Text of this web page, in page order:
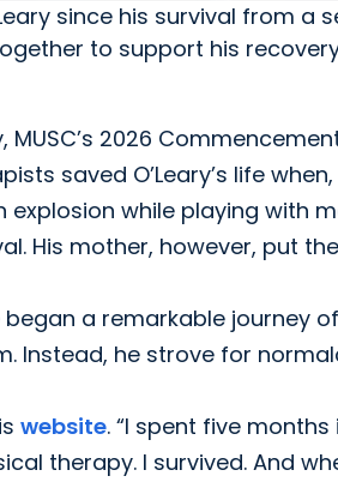
since his survival from a
to support his
2026
saved O’Leary’s life
explosion while playing with
His mother, however, put
a remarkable journey
Instead, he strove for
website. “I spent five
therapy. I survived. And